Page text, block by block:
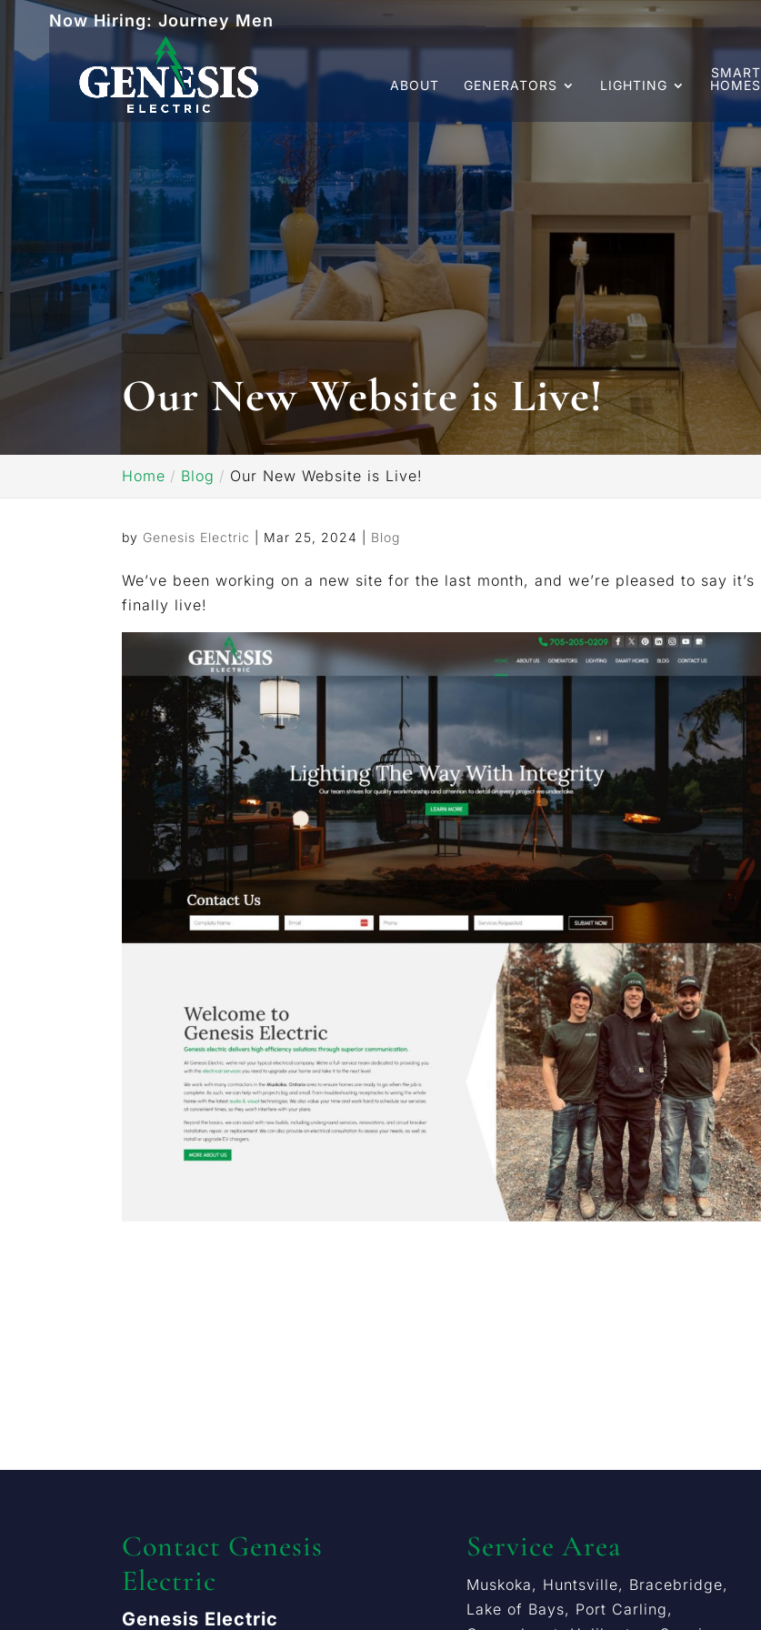
Now Hiring: Journey Men
ABOUT GENERATORS LIGHTING
SMART
HOMES
Our New Website is Live!
Home Blog Our New Website is Live!
by Genesis Electric Mar 25, 2024 Blog
We’ve been working on a new site for the last month, and we’re pleased to say it’s
finally live!
Contact Genesis
Electric
Genesis Electric
Service Area
Muskoka, Huntsville, Bracebridge,
Lake of Bays, Port Carling,